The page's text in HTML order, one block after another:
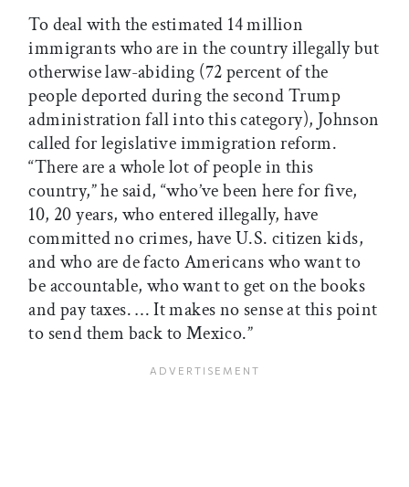
To deal with the estimated 14 million
immigrants who are in the country illegally but
otherwise law-abiding (72 percent of the
people deported during the second Trump
administration fall into this category), Johnson
called for legislative immigration reform.
“There are a whole lot of people in this
country,” he said, “who’ve been here for five,
10, 20 years, who entered illegally, have
committed no crimes, have U.S. citizen kids,
and who are de facto Americans who want to
be accountable, who want to get on the books
and pay taxes. … It makes no sense at this point
to send them back to Mexico.”